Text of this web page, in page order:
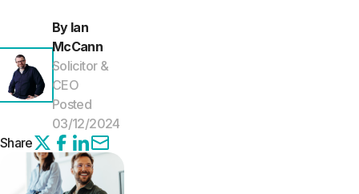
By Ian
McCann
Solicitor &
CEO
Posted
03/12/2024
Share